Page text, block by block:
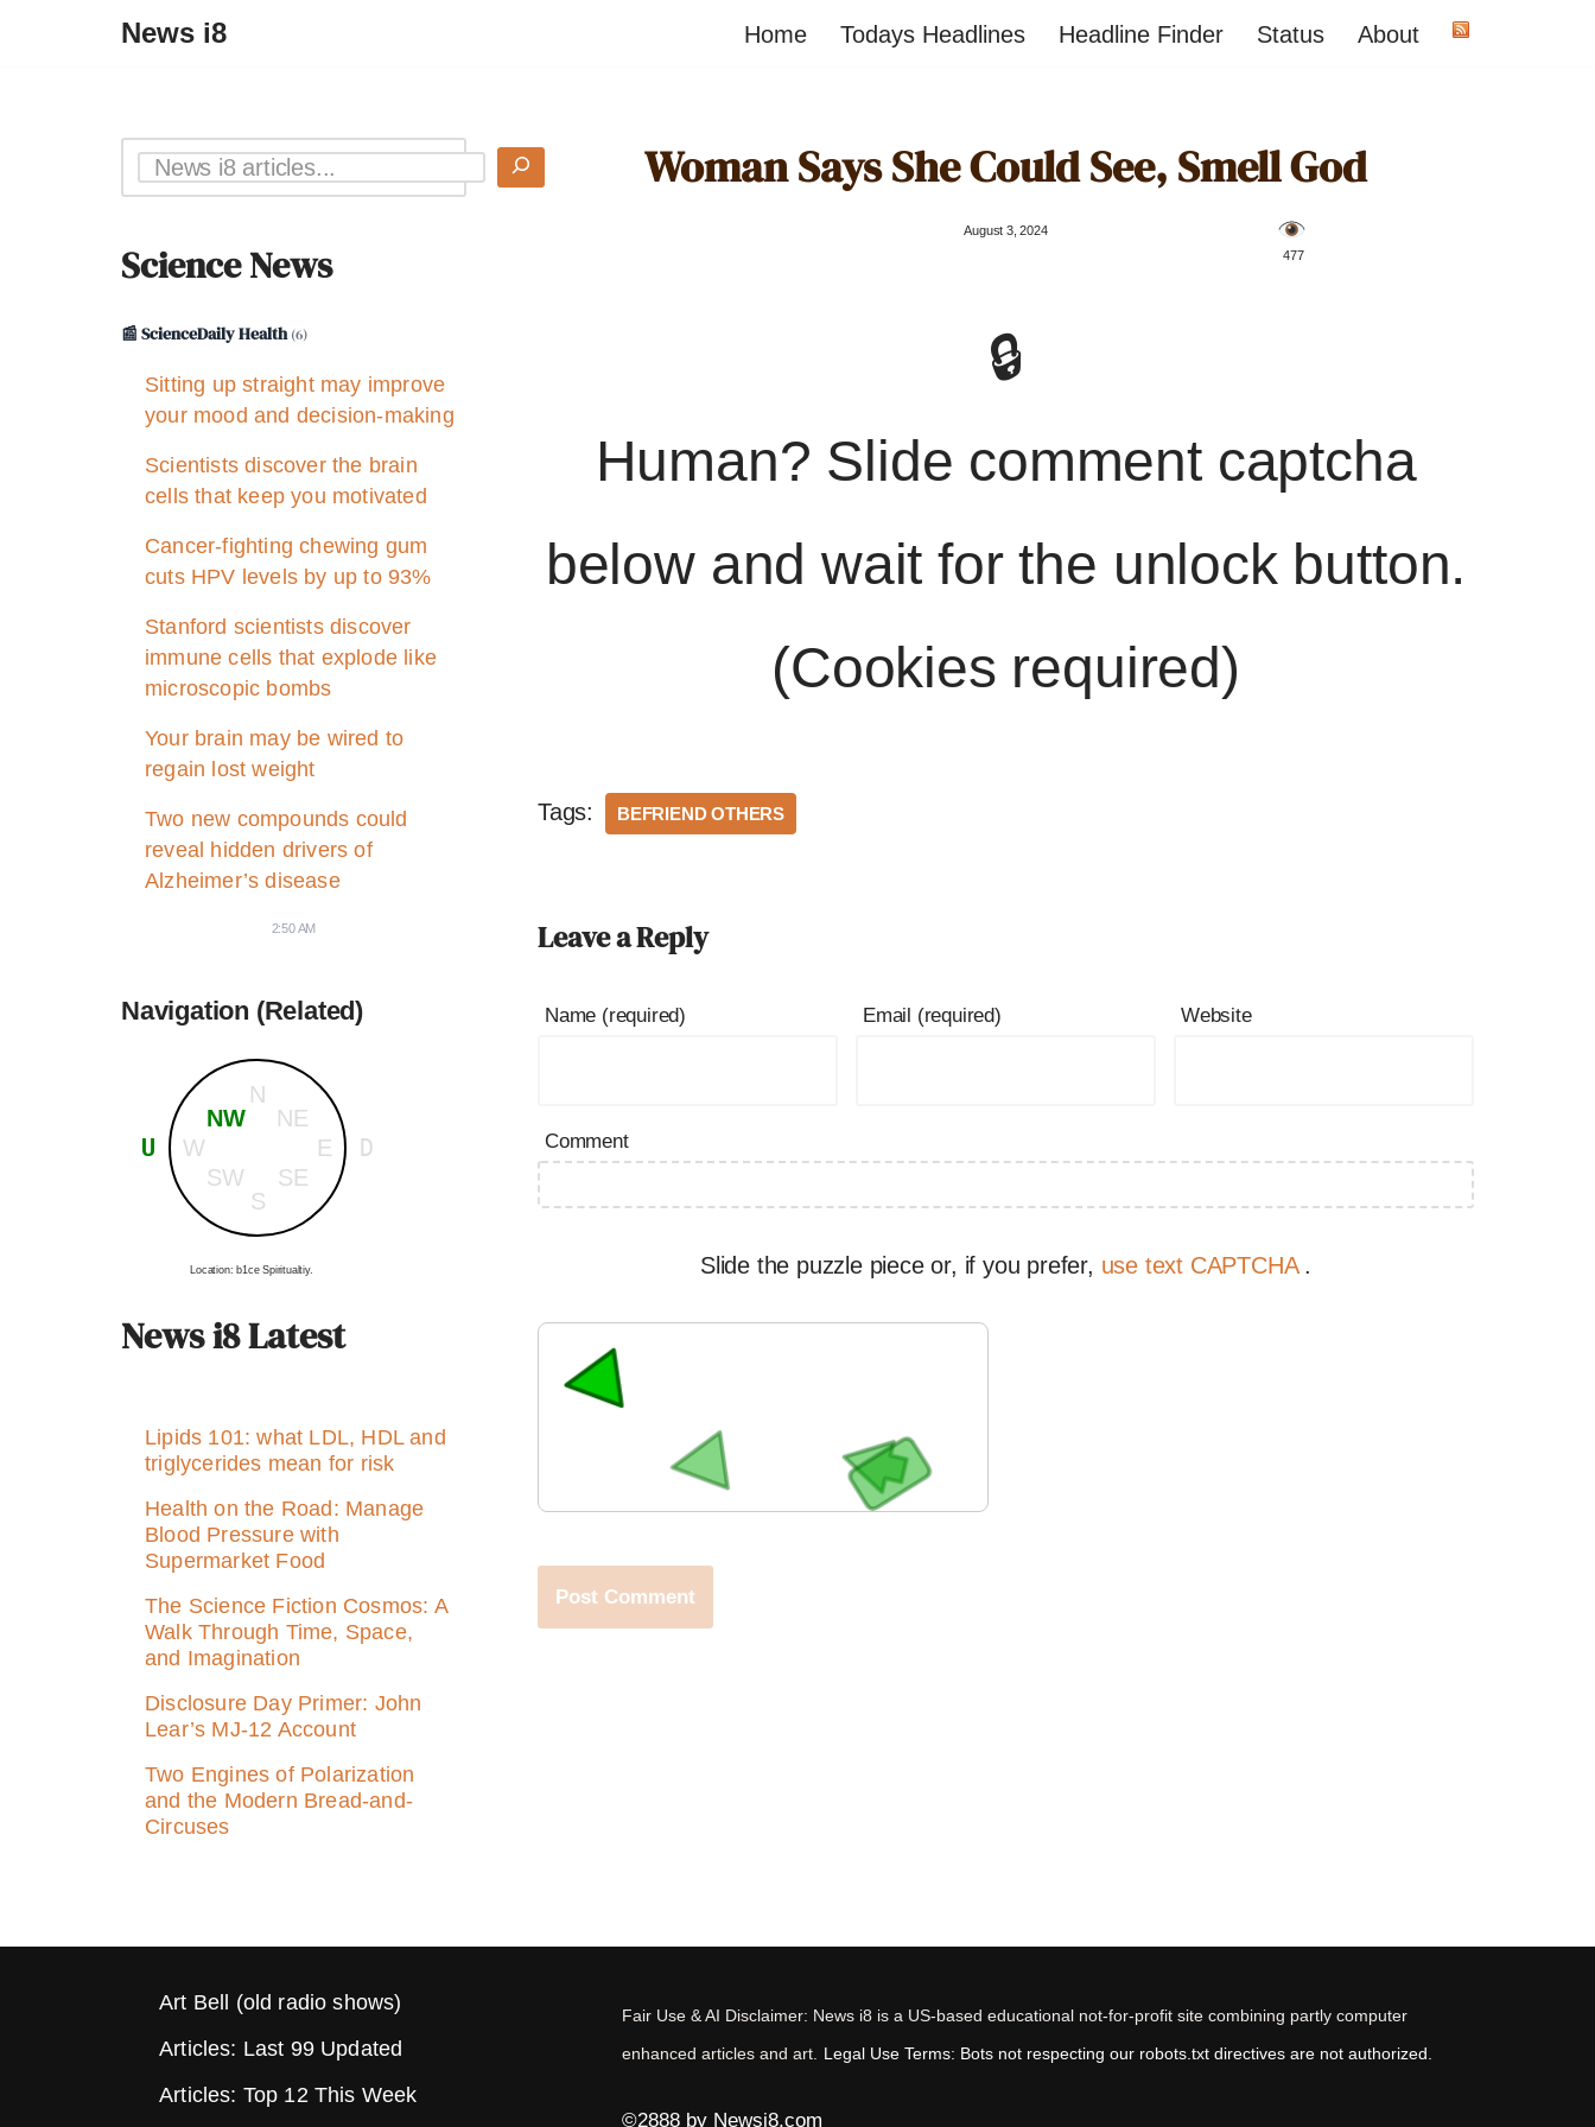
News i8 Home Todays Headlines Headline Finder Status About
Science News
📰 ScienceDaily Health(6)
Sitting up straight may improve
your mood and decision-making
Scientists discover the brain
cells that keep you motivated
Cancer-fighting chewing gum
cuts HPV levels by up to 93%
Stanford scientists discover
immune cells that explode like
microscopic bombs
Your brain may be wired to
regain lost weight
Two new compounds could
reveal hidden drivers of
Alzheimer’s disease
2:50 AM
Navigation (Related)
N
S
E
W
NE
SE
NW
SW
U D
Location: b1ce Spiritualtiy.
News i8 Latest
Lipids 101: what LDL, HDL and
triglycerides mean for risk
Health on the Road: Manage
Blood Pressure with
Supermarket Food
The Science Fiction Cosmos: A
Walk Through Time, Space,
and Imagination
Disclosure Day Primer: John
Lear’s MJ‑12 Account
Two Engines of Polarization
and the Modern Bread-and-
Circuses
Woman Says She Could See, Smell God
August 3, 2024
️ 477
🔒
Human? Slide comment captcha
below and wait for the unlock button.
(Cookies required)
Tags: BEFRIEND OTHERS
Leave a Reply
Name (required) Email (required) Website
Comment
Slide the puzzle piece or, if you prefer, use text CAPTCHA .
Art Bell (old radio shows)
Articles: Last 99 Updated
Articles: Top 12 This Week
Fair Use & AI Disclaimer: News i8 is a US-based educational not-for-profit site combining partly computer
enhanced articles and art. Legal Use Terms: Bots not respecting our robots.txt directives are not authorized.
©2888 by Newsi8.com